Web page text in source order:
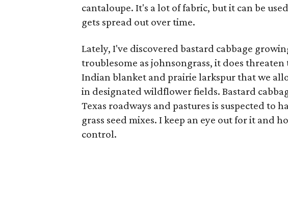
cantaloupe. It's a lot of fabric, but it can be
gets spread out over time.
Lately, I've discovered bastard cabbage
troublesome as johnsongrass, it does
Indian blanket and prairie larkspur that we
in designated wildflower fields. Bastard
Texas roadways and pastures is suspected to
grass seed mixes. I keep an eye out for it and
control.